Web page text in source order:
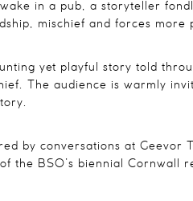
in a pub, a storyteller
mischief and forces more
yet playful story told
The audience is warmly
by conversations at Geevor
the BSO’s biennial Cornwall